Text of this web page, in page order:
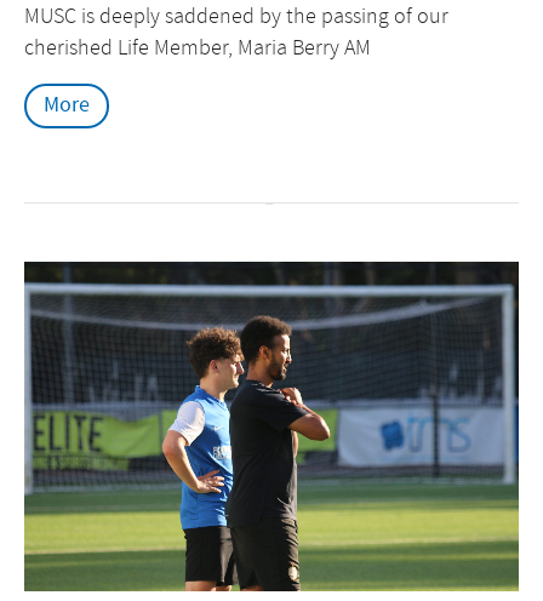
MUSC is deeply saddened by the passing of our
cherished Life Member, Maria Berry AM
More